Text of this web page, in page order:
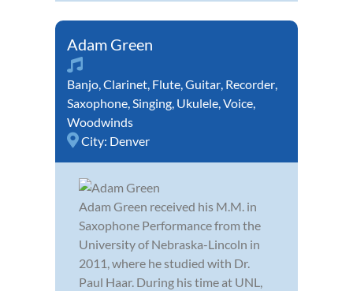
Adam Green
Banjo,Clarinet, Flute,Guitar, Recorder,
Saxophone,Singing, Ukulele,Voice,
Woodwinds
City: Denver
Adam Green received his M.M. in
Saxophone Performance from the
University of Nebraska-Lincoln in
2011, where he studied with Dr.
Paul Haar. During his time at UNL,